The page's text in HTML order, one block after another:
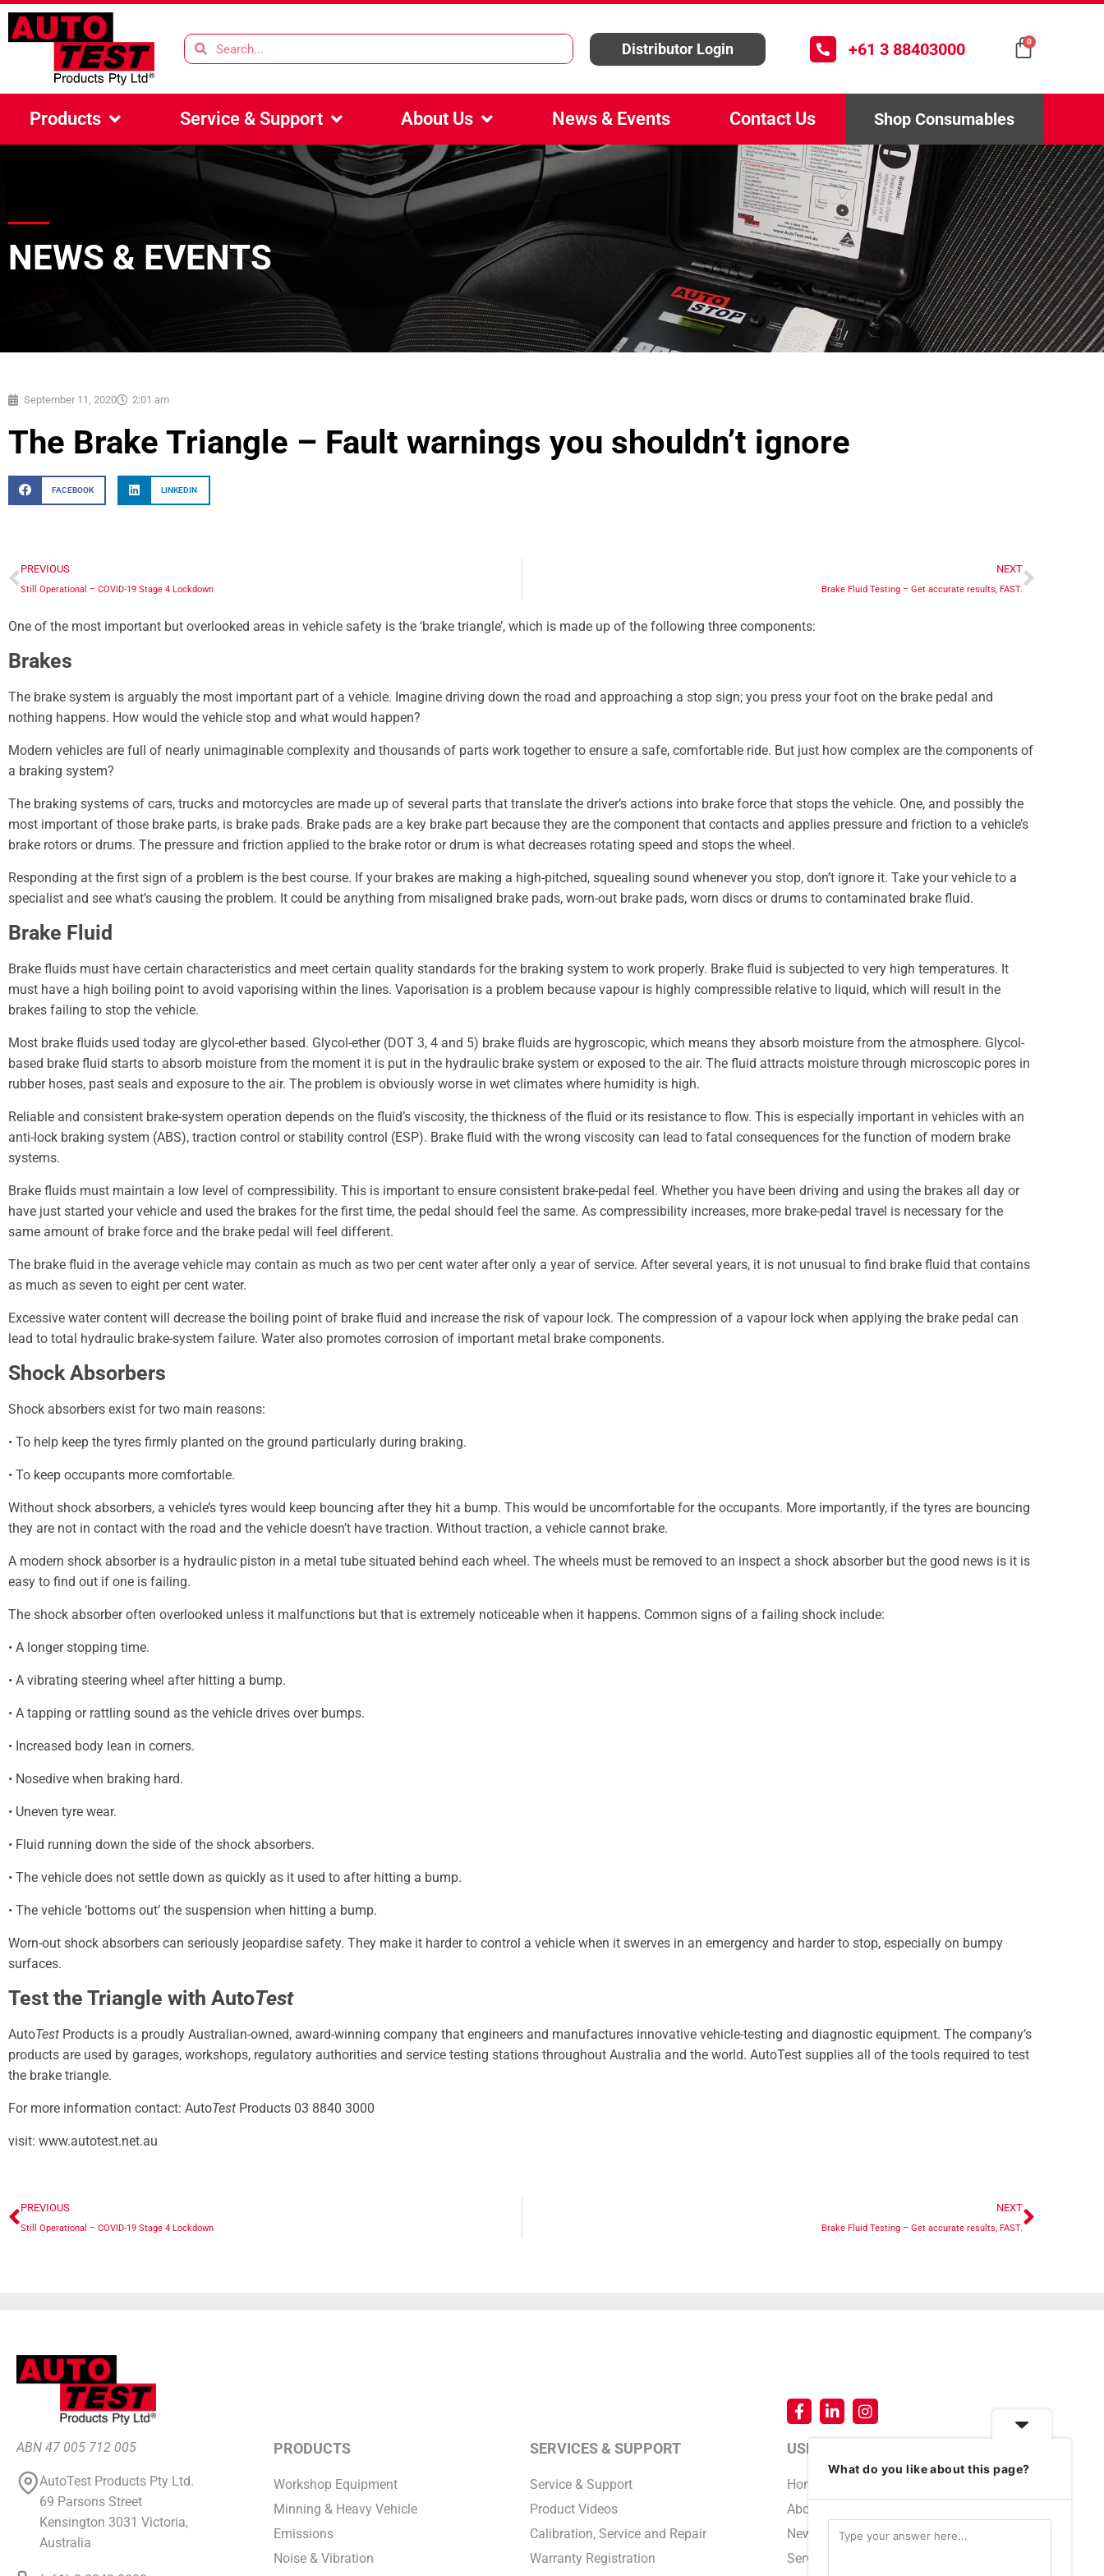
Distributor Login +61 3 88403000 0
Products Service & Support About Us News & Events Contact Us Shop Consumables
NEWS & EVENTS
September 11, 2020 2:01 am
The Brake Triangle – Fault warnings you shouldn’t ignore
FACEBOOK LINKEDIN
PREVIOUS
Still Operational – COVID-19 Stage 4 Lockdown
NEXT
Brake Fluid Testing – Get accurate results, FAST.
One of the most important but overlooked areas in vehicle safety is the ‘brake triangle’, which is made up of the following three components:
Brakes
The brake system is arguably the most important part of a vehicle. Imagine driving down the road and approaching a stop sign; you press your foot on the brake pedal and
nothing happens. How would the vehicle stop and what would happen?
Modern vehicles are full of nearly unimaginable complexity and thousands of parts work together to ensure a safe, comfortable ride. But just how complex are the components of
a braking system?
The braking systems of cars, trucks and motorcycles are made up of several parts that translate the driver’s actions into brake force that stops the vehicle. One, and possibly the
most important of those brake parts, is brake pads. Brake pads are a key brake part because they are the component that contacts and applies pressure and friction to a vehicle’s
brake rotors or drums. The pressure and friction applied to the brake rotor or drum is what decreases rotating speed and stops the wheel.
Responding at the first sign of a problem is the best course. If your brakes are making a high-pitched, squealing sound whenever you stop, don’t ignore it. Take your vehicle to a
specialist and see what’s causing the problem. It could be anything from misaligned brake pads, worn-out brake pads, worn discs or drums to contaminated brake fluid.
Brake Fluid
Brake fluids must have certain characteristics and meet certain quality standards for the braking system to work properly. Brake fluid is subjected to very high temperatures. It
must have a high boiling point to avoid vaporising within the lines. Vaporisation is a problem because vapour is highly compressible relative to liquid, which will result in the
brakes failing to stop the vehicle.
Most brake fluids used today are glycol-ether based. Glycol-ether (DOT 3, 4 and 5) brake fluids are hygroscopic, which means they absorb moisture from the atmosphere. Glycol-
based brake fluid starts to absorb moisture from the moment it is put in the hydraulic brake system or exposed to the air. The fluid attracts moisture through microscopic pores in
rubber hoses, past seals and exposure to the air. The problem is obviously worse in wet climates where humidity is high.
Reliable and consistent brake-system operation depends on the fluid’s viscosity, the thickness of the fluid or its resistance to flow. This is especially important in vehicles with an
anti-lock braking system (ABS), traction control or stability control (ESP). Brake fluid with the wrong viscosity can lead to fatal consequences for the function of modern brake
systems.
Brake fluids must maintain a low level of compressibility. This is important to ensure consistent brake-pedal feel. Whether you have been driving and using the brakes all day or
have just started your vehicle and used the brakes for the first time, the pedal should feel the same. As compressibility increases, more brake-pedal travel is necessary for the
same amount of brake force and the brake pedal will feel different.
The brake fluid in the average vehicle may contain as much as two per cent water after only a year of service. After several years, it is not unusual to find brake fluid that contains
as much as seven to eight per cent water.
Excessive water content will decrease the boiling point of brake fluid and increase the risk of vapour lock. The compression of a vapour lock when applying the brake pedal can
lead to total hydraulic brake-system failure. Water also promotes corrosion of important metal brake components.
Shock Absorbers
Shock absorbers exist for two main reasons:
• To help keep the tyres firmly planted on the ground particularly during braking.
• To keep occupants more comfortable.
Without shock absorbers, a vehicle’s tyres would keep bouncing after they hit a bump. This would be uncomfortable for the occupants. More importantly, if the tyres are bouncing
they are not in contact with the road and the vehicle doesn’t have traction. Without traction, a vehicle cannot brake.
A modern shock absorber is a hydraulic piston in a metal tube situated behind each wheel. The wheels must be removed to an inspect a shock absorber but the good news is it is
easy to find out if one is failing.
The shock absorber often overlooked unless it malfunctions but that is extremely noticeable when it happens. Common signs of a failing shock include:
• A longer stopping time.
• A vibrating steering wheel after hitting a bump.
• A tapping or rattling sound as the vehicle drives over bumps.
• Increased body lean in corners.
• Nosedive when braking hard.
• Uneven tyre wear.
• Fluid running down the side of the shock absorbers.
• The vehicle does not settle down as quickly as it used to after hitting a bump.
• The vehicle ‘bottoms out’ the suspension when hitting a bump.
Worn-out shock absorbers can seriously jeopardise safety. They make it harder to control a vehicle when it swerves in an emergency and harder to stop, especially on bumpy
surfaces.
Test the Triangle with AutoTest
AutoTest Products is a proudly Australian-owned, award-winning company that engineers and manufactures innovative vehicle-testing and diagnostic equipment. The company’s
products are used by garages, workshops, regulatory authorities and service testing stations throughout Australia and the world. AutoTest supplies all of the tools required to test
the brake triangle.
For more information contact: AutoTest Products 03 8840 3000
visit: www.autotest.net.au
PREVIOUS
Still Operational – COVID-19 Stage 4 Lockdown
NEXT
Brake Fluid Testing – Get accurate results, FAST.
ABN 47 005 712 005
AutoTest Products Pty Ltd.
69 Parsons Street
Kensington 3031 Victoria,
Australia
PRODUCTS
Workshop Equipment
Minning & Heavy Vehicle
Emissions
Noise & Vibration
SERVICES & SUPPORT
Service & Support
Product Videos
Calibration, Service and Repair
Warranty Registration
USEFUL LINKS
Home
About Us
News & Events
Service & Support
What do you like about this page?